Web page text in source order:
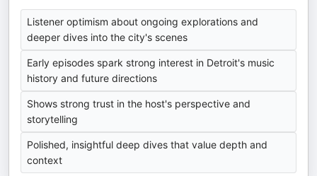
Listener optimism about ongoing explorations and
deeper dives into the city's scenes
Early episodes spark strong interest in Detroit's music
history and future directions
Shows strong trust in the host's perspective and
storytelling
Polished, insightful deep dives that value depth and
context